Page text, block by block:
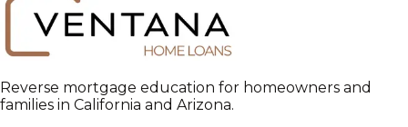
Reverse mortgage education for homeowners and
families in California and Arizona.